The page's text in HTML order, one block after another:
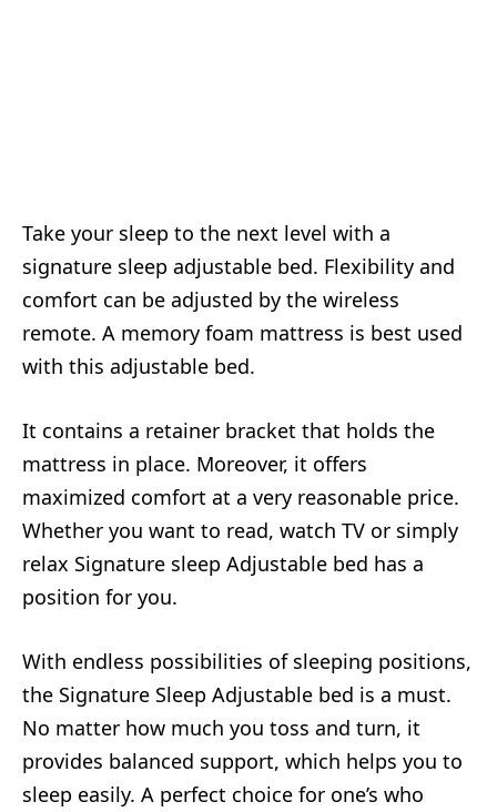
Take your sleep to the next level with a
signature sleep adjustable bed. Flexibility and
comfort can be adjusted by the wireless
remote. A memory foam mattress is best used
with this adjustable bed.
It contains a retainer bracket that holds the
mattress in place. Moreover, it offers
maximized comfort at a very reasonable price.
Whether you want to read, watch TV or simply
relax Signature sleep Adjustable bed has a
position for you.
With endless possibilities of sleeping positions,
the Signature Sleep Adjustable bed is a must.
No matter how much you toss and turn, it
provides balanced support, which helps you to
sleep easily. A perfect choice for one’s who